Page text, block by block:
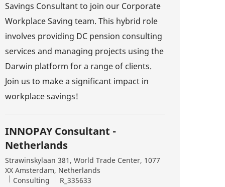
Savings Consultant to join our Corporate
Workplace Saving team. This hybrid role
involves providing DC pension consulting
services and managing projects using the
Darwin platform for a range of clients.
Join us to make a significant impact in
workplace savings!
INNOPAY Consultant -
Netherlands
Location
Strawinskylaan 381, World Trade Center, 1077
XX Amsterdam, Netherlands
Category
Consulting Job Id
R_335633